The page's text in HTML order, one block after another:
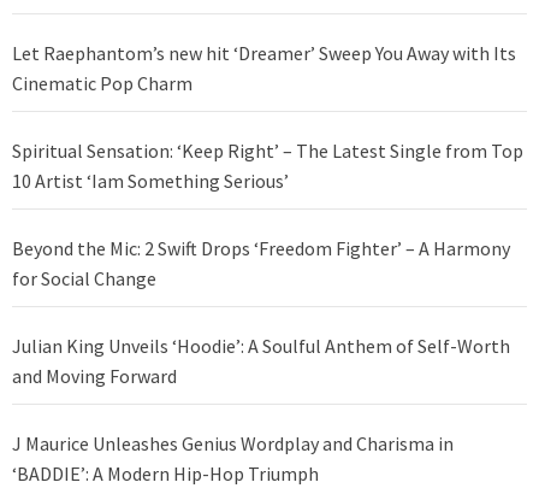
Let Raephantom’s new hit ‘Dreamer’ Sweep You Away with Its
Cinematic Pop Charm
Spiritual Sensation: ‘Keep Right’ – The Latest Single from Top
10 Artist ‘Iam Something Serious’
Beyond the Mic: 2 Swift Drops ‘Freedom Fighter’ – A Harmony
for Social Change
Julian King Unveils ‘Hoodie’: A Soulful Anthem of Self-Worth
and Moving Forward
J Maurice Unleashes Genius Wordplay and Charisma in
‘BADDIE’: A Modern Hip-Hop Triumph